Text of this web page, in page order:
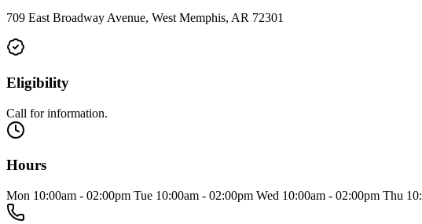
709 East Broadway Avenue, West Memphis, AR 72301
Eligibility
Call for information.
Hours
Mon 10:00am - 02:00pm Tue 10:00am - 02:00pm Wed 10:00am - 02:00pm Thu